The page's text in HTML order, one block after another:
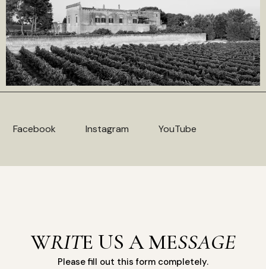
Facebook Instagram YouTube
WRITE US A MESSAGE
Please fill out this form completely.